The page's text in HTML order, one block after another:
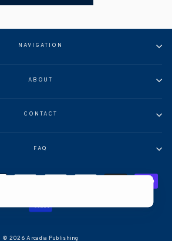
NAVIGATION
ABOUT
CONTACT
FAQ
© 2026 Arcadia Publishing